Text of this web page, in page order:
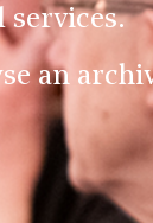
services.
an